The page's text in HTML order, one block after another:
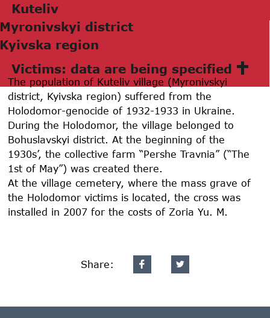
Kuteliv
Myronivskyi district
Kyivskа region
Victims: data are being specified
The population of Kuteliv village (Myronivskyi
district, Kyivska region) suffered from the
Holodomor-genocide of 1932-1933 in Ukraine.
During the Holodomor, the village belonged to
Bohuslavskyi district. At the beginning of the
1930s’, the collective farm “Pershe Travnia” (“The
1st of May”) was created there.
At the village cemetery, where the mass grave of
the Holodomor victims is located, the cross was
installed in 2007 for the costs of Zoria Yu. M.
Share: